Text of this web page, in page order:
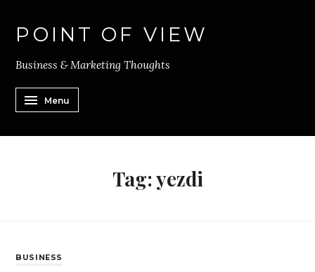
POINT OF VIEW
Business & Marketing Thoughts
Menu
Tag:yezdi
BUSINESS